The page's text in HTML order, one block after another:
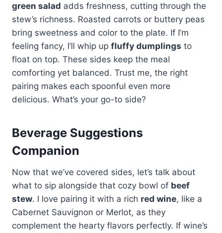
green salad adds freshness, cutting through the
stew’s richness. Roasted carrots or buttery peas
bring sweetness and color to the plate. If I’m
feeling fancy, I’ll whip up fluffy dumplings to
float on top. These sides keep the meal
comforting yet balanced. Trust me, the right
pairing makes each spoonful even more
delicious. What’s your go-to side?
Beverage Suggestions
Companion
Now that we’ve covered sides, let’s talk about
what to sip alongside that cozy bowl of beef
stew. I love pairing it with a rich red wine, like a
Cabernet Sauvignon or Merlot, as they
complement the hearty flavors perfectly. If wine’s